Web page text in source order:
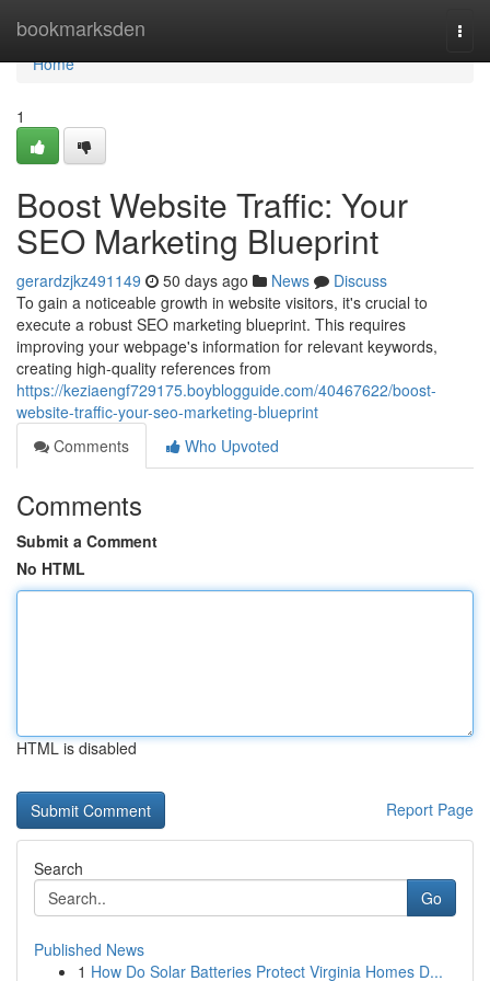
bookmarksden
Home
Home
1
Boost Website Traffic: Your
SEO Marketing Blueprint
gerardzjkz491149 50 days ago News
Discuss
To gain a noticeable growth in website visitors, it's crucial to
execute a robust SEO marketing blueprint. This requires
improving your webpage's information for relevant keywords,
creating high-quality references from
https://keziaengf729175.boyblogguide.com/40467622/boost-
website-traffic-your-seo-marketing-blueprint
Comments
Who Upvoted
Comments
Submit a Comment
No HTML
HTML is disabled
Report Page
Search
Go
Published News
1 How Do Solar Batteries Protect Virginia Homes D...